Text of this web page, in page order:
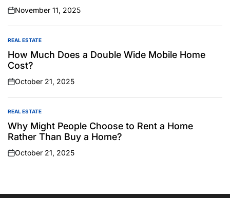
on
November 11, 2025
POSTED
IN
REAL ESTATE
How Much Does a Double Wide Mobile Home
Cost?
on
October 21, 2025
POSTED
IN
REAL ESTATE
Why Might People Choose to Rent a Home
Rather Than Buy a Home?
on
October 21, 2025